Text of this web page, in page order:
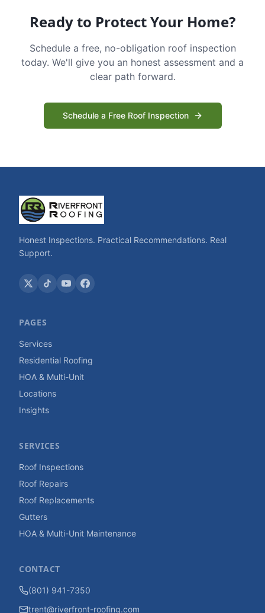
Ready to Protect Your Home?
Schedule a free, no-obligation roof inspection
today. We'll give you an honest assessment and a
clear path forward.
Schedule a Free Roof Inspection
Honest Inspections. Practical Recommendations. Real
Support.
PAGES
Services
Residential Roofing
HOA & Multi-Unit
Locations
Insights
SERVICES
Roof Inspections
Roof Repairs
Roof Replacements
Gutters
HOA & Multi-Unit Maintenance
CONTACT
(801) 941-7350
trent@riverfront-roofing.com